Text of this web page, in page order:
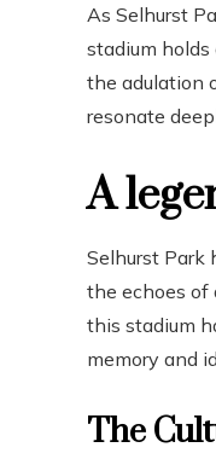
As Selhurst
stadium
the adulation
resonate
A
Selhurst Park
the echoes of
this stadium
memory and
The